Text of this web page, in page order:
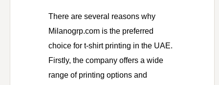
There are several reasons why
Milanogrp.com is the preferred
choice for t-shirt printing in the UAE.
Firstly, the company offers a wide
range of printing options and